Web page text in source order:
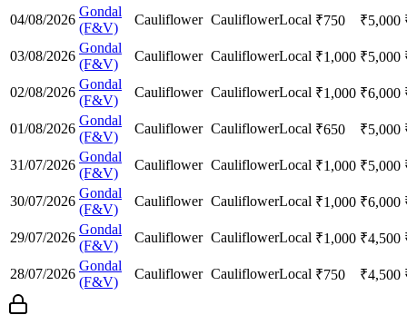
04/08/2026
Gondal
(F&V)
Cauliflower CauliflowerLocal ₹750 ₹5,000
03/08/2026
Gondal
(F&V)
Cauliflower CauliflowerLocal ₹1,000 ₹5,000
02/08/2026
Gondal
(F&V)
Cauliflower CauliflowerLocal ₹1,000 ₹6,000
01/08/2026
Gondal
(F&V)
Cauliflower CauliflowerLocal ₹650 ₹5,000
31/07/2026
Gondal
(F&V)
Cauliflower CauliflowerLocal ₹1,000 ₹5,000
30/07/2026
Gondal
(F&V)
Cauliflower CauliflowerLocal ₹1,000 ₹6,000
29/07/2026
Gondal
(F&V)
Cauliflower CauliflowerLocal ₹1,000 ₹4,500
28/07/2026
Gondal
(F&V)
Cauliflower CauliflowerLocal ₹750 ₹4,500